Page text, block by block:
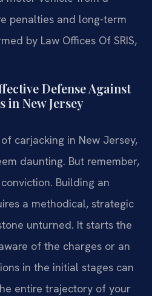
penalties and long-term
by Law Offices Of SRIS,
Defense Against
in New Jersey
carjacking in New Jersey,
daunting. But remember,
Building an
a methodical, strategic
unturned. It starts the
of the charges or an
in the initial stages can
entire trajectory of your